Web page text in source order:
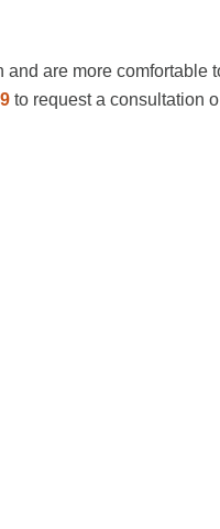
and are more comfortable
to request a consultation